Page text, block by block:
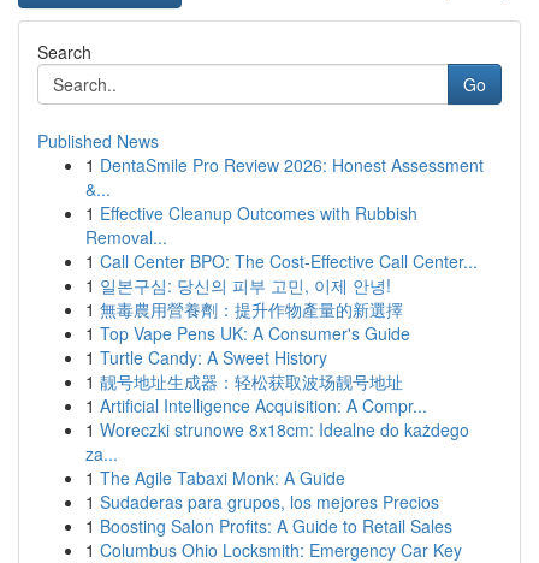
Search
Go
Published News
1 DentaSmile Pro Review 2026: Honest Assessment
&...
1 Effective Cleanup Outcomes with Rubbish
Removal...
1 Call Center BPO: The Cost-Effective Call Center...
1 일본구심: 당신의 피부 고민, 이제 안녕!
1 無毒農用營養劑：提升作物產量的新選擇
1 Top Vape Pens UK: A Consumer's Guide
1 Turtle Candy: A Sweet History
1 靓号地址生成器：轻松获取波场靓号地址
1 Artificial Intelligence Acquisition: A Compr...
1 Woreczki strunowe 8x18cm: Idealne do każdego
za...
1 The Agile Tabaxi Monk: A Guide
1 Sudaderas para grupos, los mejores Precios
1 Boosting Salon Profits: A Guide to Retail Sales
1 Columbus Ohio Locksmith: Emergency Car Key